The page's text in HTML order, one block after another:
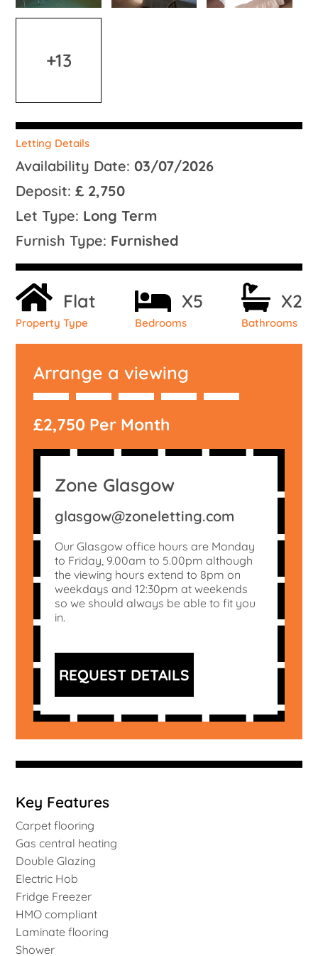
+13
Letting Details
Availability Date:03/07/2026
Deposit:£ 2,750
Let Type: Long Term
Furnish Type: Furnished
Flat
Property Type
X5
Bedrooms
X2
Bathrooms
Arrange a viewing
£2,750 Per Month
Zone Glasgow
glasgow@zoneletting.com
Our Glasgow office hours are Monday
to Friday, 9.00am to 5.00pm although
the viewing hours extend to 8pm on
weekdays and 12:30pm at weekends
so we should always be able to fit you
in.
REQUEST DETAILS
Key Features
Carpet flooring
Gas central heating
Double Glazing
Electric Hob
Fridge Freezer
HMO compliant
Laminate flooring
Shower